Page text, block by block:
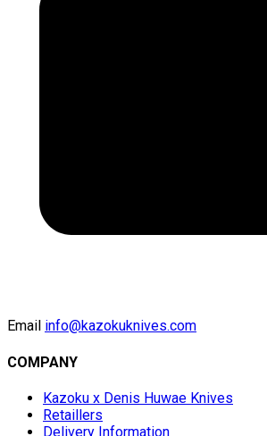
Email info@kazokuknives.com
COMPANY
Kazoku x Denis Huwae Knives
Retaillers
Delivery Information